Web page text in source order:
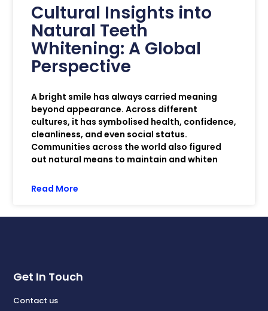
Cultural Insights into
Natural Teeth
Whitening: A Global
Perspective
A bright smile has always carried meaning
beyond appearance. Across different
cultures, it has symbolised health, confidence,
cleanliness, and even social status.
Communities across the world also figured
out natural means to maintain and whiten
Read More
Get In Touch
Contact us